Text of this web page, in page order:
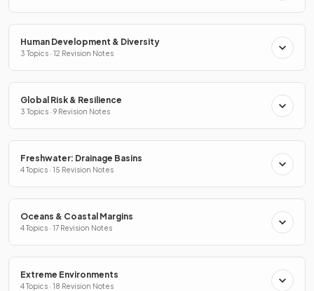
Human Development & Diversity
3 Topics · 12 Revision Notes
Global Risk & Resilience
3 Topics · 9 Revision Notes
Freshwater: Drainage Basins
4 Topics · 15 Revision Notes
Oceans & Coastal Margins
4 Topics · 17 Revision Notes
Extreme Environments
4 Topics · 18 Revision Notes